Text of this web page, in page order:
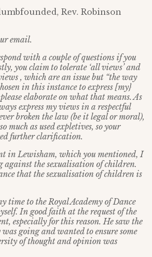
Rev. Robinson
email.
with a couple of questions if you
you claim to tolerate ‘all views’ and
, which are an issue but “the way
in this instance to express [my}
elaborate on what that means. As
express my views in a respectful
broken the law (be it legal or moral),
much as used expletives, so your
further clarification.
in Lewisham, which you mentioned, I
against the sexualisation of children.
that the sexualisation of children is
time to the Royal Academy of Dance
In good faith at the request of the
especially for this reason. He saw the
going and wanted to ensure some
of thought and opinion was